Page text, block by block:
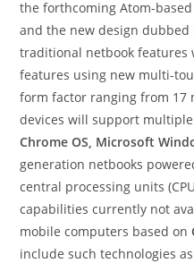
the forthcoming Atom-
and the new design dubbed
traditional netbook features
features using new multi-
form factor ranging from 17
devices will support
Chrome OS, Microsoft
generation netbooks
central processing units
capabilities currently not
mobile computers based on
include such technologies as